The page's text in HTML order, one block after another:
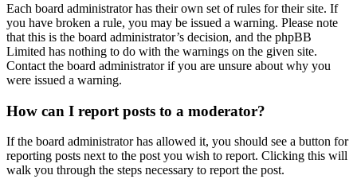
Each board administrator has their own set of rules for their site. If
you have broken a rule, you may be issued a warning. Please note
that this is the board administrator’s decision, and the phpBB
Limited has nothing to do with the warnings on the given site.
Contact the board administrator if you are unsure about why you
were issued a warning.
How can I report posts to a moderator?
If the board administrator has allowed it, you should see a button for
reporting posts next to the post you wish to report. Clicking this will
walk you through the steps necessary to report the post.